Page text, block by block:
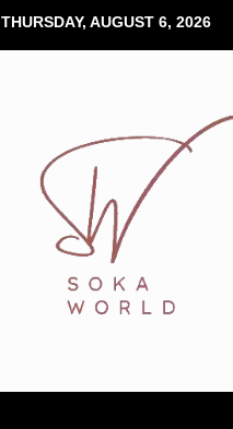
THURSDAY, AUGUST 6, 2026